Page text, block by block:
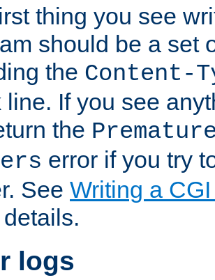
thing you see
should be a set
the Content-
line. If you see
the
error if you try
See Writing a
logs